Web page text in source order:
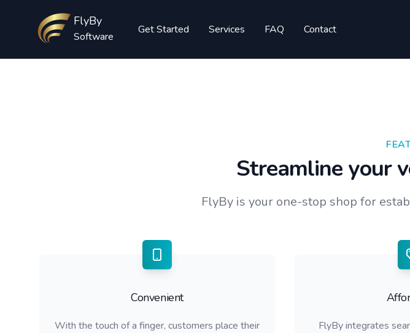
WorkflowFlyBy
Software
Get Started Services FAQ Contact
Streamline your
FlyBy is your one-stop shop for
Convenient
With the touch of a finger, customers place their
FlyBy integrates